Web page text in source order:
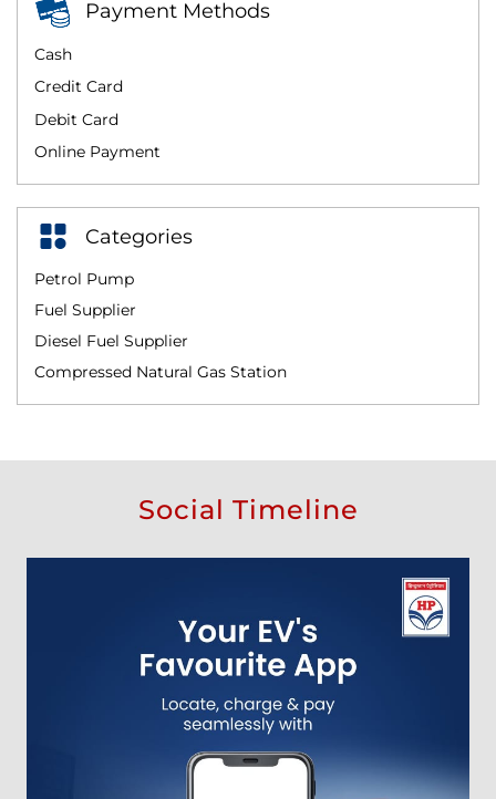
Payment Methods
Cash
Credit Card
Debit Card
Online Payment
Categories
Petrol Pump
Fuel Supplier
Diesel Fuel Supplier
Compressed Natural Gas Station
Social Timeline